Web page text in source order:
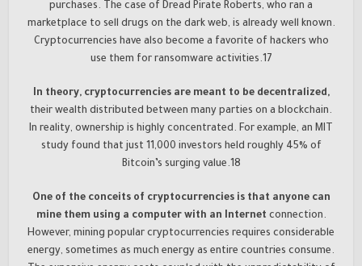
purchases. The case of Dread Pirate Roberts, who ran a
marketplace to sell drugs on the dark web, is already well known.
Cryptocurrencies have also become a favorite of hackers who
use them for ransomware activities.17
In theory, cryptocurrencies are meant to be decentralized,
their wealth distributed between many parties on a blockchain.
In reality, ownership is highly concentrated. For example, an MIT
study found that just 11,000 investors held roughly 45% of
Bitcoin’s surging value.18
One of the conceits of cryptocurrencies is that anyone can
mine them using a computer with an Internet connection.
However, mining popular cryptocurrencies requires considerable
energy, sometimes as much energy as entire countries consume.